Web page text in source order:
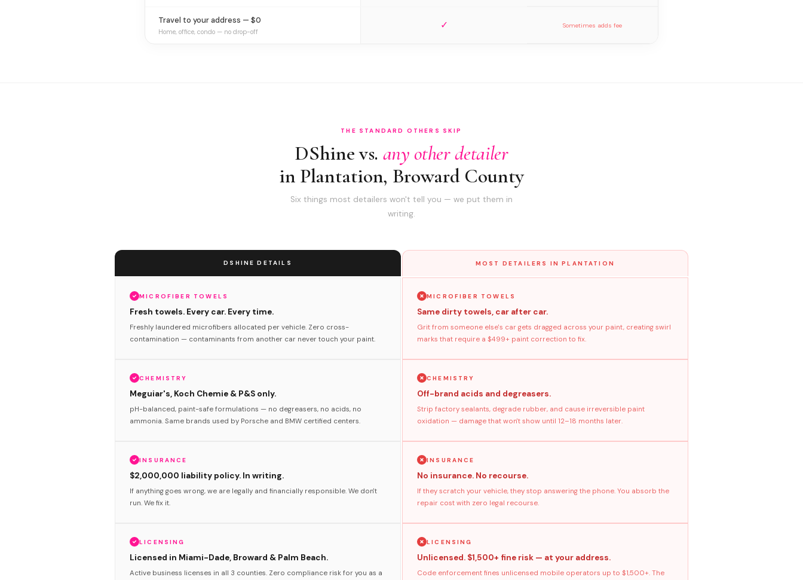
Travel to your address — $0
Home, office, condo — no drop-off
✓ Sometimes adds fee
THE STANDARD OTHERS SKIP
DShine vs. any other detailer
in Plantation, Broward County
Six things most detailers won't tell you — we put them in
writing.
DSHINE DETAILS MOST DETAILERS IN PLANTATION
MICROFIBER TOWELS
Fresh towels. Every car. Every time.
Freshly laundered microfibers allocated per vehicle. Zero cross-
contamination — contaminants from another car never touch your paint.
MICROFIBER TOWELS
Same dirty towels, car after car.
Grit from someone else's car gets dragged across your paint, creating swirl
marks that require a $499+ paint correction to fix.
CHEMISTRY
Meguiar's, Koch Chemie & P&S only.
pH-balanced, paint-safe formulations — no degreasers, no acids, no
ammonia. Same brands used by Porsche and BMW certified centers.
CHEMISTRY
Off-brand acids and degreasers.
Strip factory sealants, degrade rubber, and cause irreversible paint
oxidation — damage that won't show until 12–18 months later.
INSURANCE
$2,000,000 liability policy. In writing.
If anything goes wrong, we are legally and financially responsible. We don't
run. We fix it.
INSURANCE
No insurance. No recourse.
If they scratch your vehicle, they stop answering the phone. You absorb the
repair cost with zero legal recourse.
LICENSING
Licensed in Miami-Dade, Broward & Palm Beach.
Active business licenses in all 3 counties. Zero compliance risk for you as a
LICENSING
Unlicensed. $1,500+ fine risk — at your address.
Code enforcement fines unlicensed mobile operators up to $1,500+. The